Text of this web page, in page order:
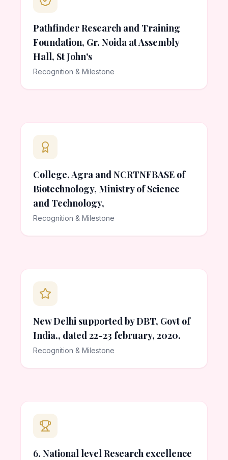
Pathfinder Research and Training
Foundation, Gr. Noida at Assembly
Hall, St John's
Recognition & Milestone
College, Agra and NCRTNFBASE of
Biotechnology, Ministry of Science
and Technology,
Recognition & Milestone
New Delhi supported by DBT, Govt of
India., dated 22-23 february, 2020.
Recognition & Milestone
6. National level Research excellence